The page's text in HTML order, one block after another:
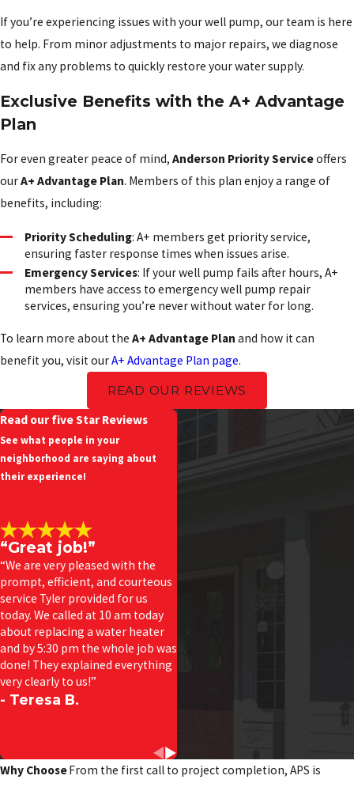
If you’re experiencing issues with your well pump, our team is here
to help. From minor adjustments to major repairs, we diagnose
and fix any problems to quickly restore your water supply.
Exclusive Benefits with the A+ Advantage
Plan
For even greater peace of mind, Anderson Priority Serviceoffers
ourA+ Advantage Plan. Members of this plan enjoy a range of
benefits, including:
Priority Scheduling: A+ members get priority service,
ensuring faster response times when issues arise.
Emergency Services: If your well pump fails after hours, A+
members have access to emergency well pump repair
services, ensuring you’re never without water for long.
To learn more about the A+ Advantage Plan and how it can
benefit you, visit ourA+ Advantage Plan page.
READ OUR REVIEWS
Read our five Star Reviews
See what people in your
neighborhood are saying about
their experience!
“Great job!”
“We are very pleased with the
prompt, efficient, and courteous
service Tyler provided for us
today. We called at 10 am today
about replacing a water heater
and by 5:30 pm the whole job was
done! They explained everything
very clearly to us!”
- Teresa B.
Why ChooseFrom the first call to project completion, APS is